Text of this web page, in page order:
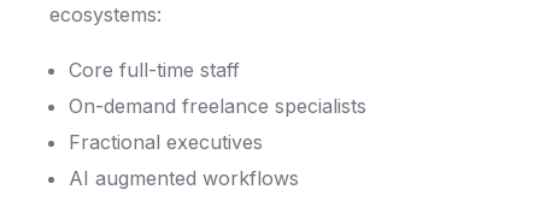
ecosystems:
Core full-time staff
On-demand freelance specialists
Fractional executives
AI augmented workflows